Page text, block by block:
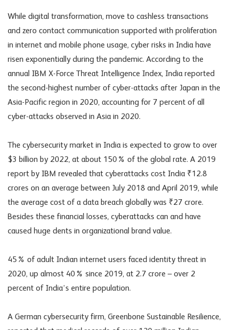
While digital transformation, move to cashless transactions
and zero contact communication supported with proliferation
in internet and mobile phone usage, cyber risks in India have
risen exponentially during the pandemic. According to the
annual IBM X-Force Threat Intelligence Index, India reported
the second-highest number of cyber-attacks after Japan in the
Asia-Pacific region in 2020, accounting for 7 percent of all
cyber-attacks observed in Asia in 2020.
The cybersecurity market in India is expected to grow to over
$3 billion by 2022, at about 150% of the global rate. A 2019
report by IBM revealed that cyberattacks cost India ₹12.8
crores on an average between July 2018 and April 2019, while
the average cost of a data breach globally was ₹27 crore.
Besides these financial losses, cyberattacks can and have
caused huge dents in organizational brand value.
45% of adult Indian internet users faced identity threat in
2020, up almost 40% since 2019, at 2.7 crore – over 2
percent of India’s entire population.
A German cybersecurity firm, Greenbone Sustainable Resilience,